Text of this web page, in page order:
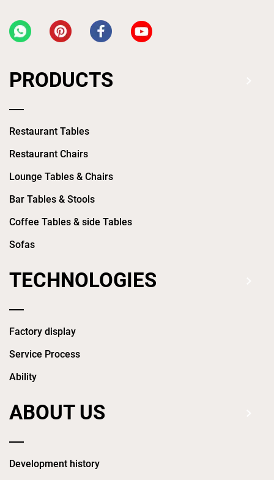
PRODUCTS
Restaurant Tables
Restaurant Chairs
Lounge Tables & Chairs
Bar Tables & Stools
Coffee Tables & side Tables
Sofas
TECHNOLOGIES
Factory display
Service Process
Ability
ABOUT US
Development history